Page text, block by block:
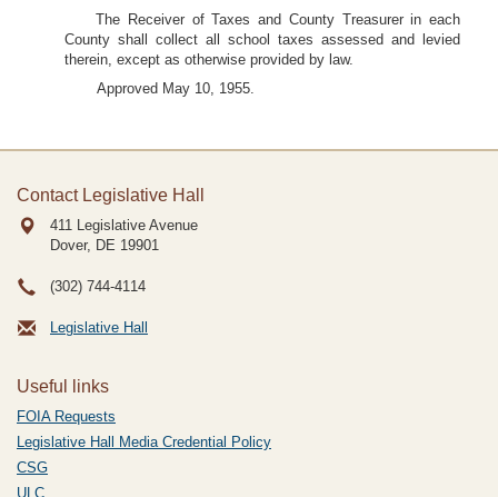
The Receiver of Taxes and County Treasurer in each
County shall collect all school taxes assessed and levied
therein, except as otherwise provided by law.
Approved May 10, 1955.
Contact Legislative Hall
411 Legislative Avenue
Dover, DE 19901
(302) 744-4114
Legislative Hall
Useful links
FOIA Requests
Legislative Hall Media Credential Policy
CSG
ULC